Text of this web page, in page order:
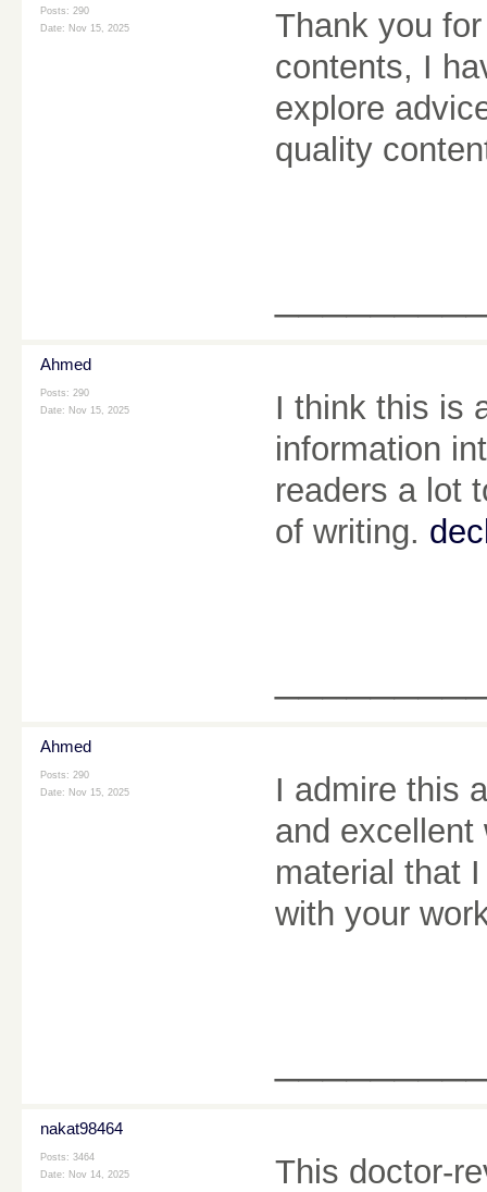
Posts: 290
Date: Nov 15, 2025
Thank you
contents, I
explore
quality
Ahmed
Posts: 290
Date: Nov 15, 2025
I think this is
information
readers a lot
of writing.
Ahmed
Posts: 290
Date: Nov 15, 2025
I admire this
and excellent
material that
with your
nakat98464
Posts: 3464
Date: Nov 14, 2025
This doctor-